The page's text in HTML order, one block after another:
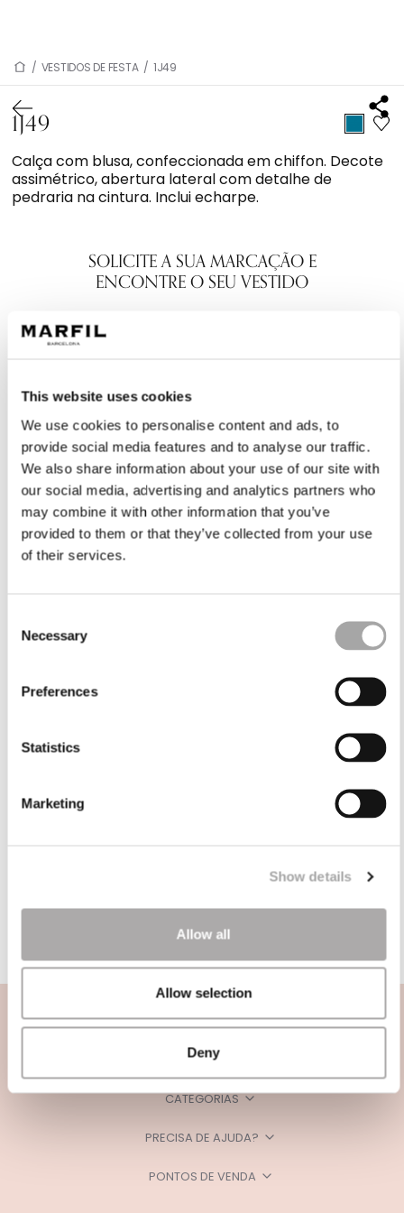
This website uses cookies
We use cookies to personalise content and ads, to
provide social media features and to analyse our traffic.
We also share information about your use of our site with
our social media, advertising and analytics partners who
may combine it with other information that you’ve
provided to them or that they’ve collected from your use
of their services.
Selection
Necessary
Preferences
Statistics
Marketing
Show details
Allow all
Allow selection
Deny
/ VESTIDOS DE FESTA / 1J49
1J49
Calça com blusa, confeccionada em chiffon. Decote
assimétrico, abertura lateral com detalhe de
pedraria na cintura. Inclui echarpe.
SOLICITE A SUA MARCAÇÃO E
ENCONTRE O SEU VESTIDO
CATEGORIAS
PRECISA DE AJUDA?
PONTOS DE VENDA